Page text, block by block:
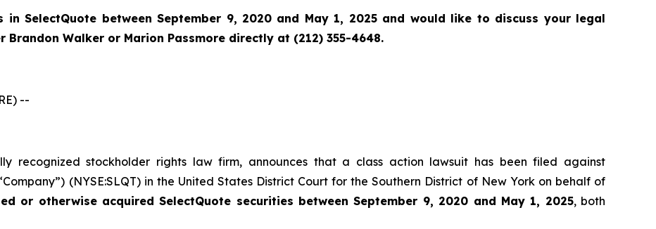
inSelectQuote between September 9, 2020 and May 1, 2025 and would like to discuss your legal
Walker or Marion Passmore directly at (212) 355-4648.
--
recognized stockholder rights law firm, announces that a class action lawsuit has been filed against
(NYSE:SLQT) in the United States District Court for the Southern District of New York on behalf of
or otherwise acquired SelectQuote securities between September 9, 2020 and May 1, 2025, both